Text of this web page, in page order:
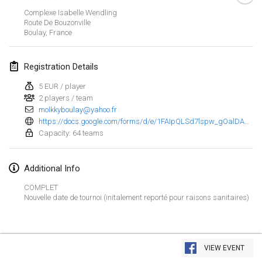
View list
Complexe Isabelle Wendling
Route De Bouzonville
Boulay, France
Registration Details
5 EUR / player
2 players / team
molkkyboulay@yahoo.fr
Capacity: 64 teams
Additional Info
COMPLET
Nouvelle date de tournoi (initalement reporté pour raisons sanitaires)
VIEW EVENT
February 2023
Feb 4, 2023 |France
SingeliDuppeli
Feb 4, 2023|Finland
Indoor de la CASAS
Feb 18, 2023|France